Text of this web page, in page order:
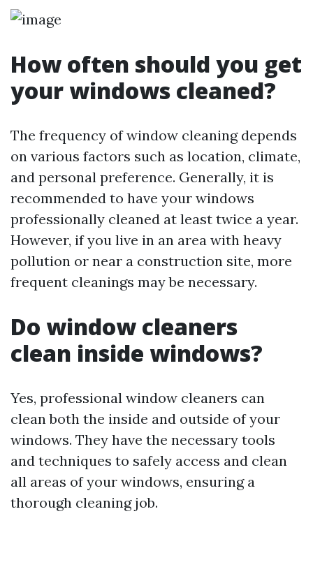
How often should you get
your windows cleaned?
The frequency of window cleaning depends
on various factors such as location, climate,
and personal preference. Generally, it is
recommended to have your windows
professionally cleaned at least twice a year.
However, if you live in an area with heavy
pollution or near a construction site, more
frequent cleanings may be necessary.
Do window cleaners
clean inside windows?
Yes, professional window cleaners can
clean both the inside and outside of your
windows. They have the necessary tools
and techniques to safely access and clean
all areas of your windows, ensuring a
thorough cleaning job.